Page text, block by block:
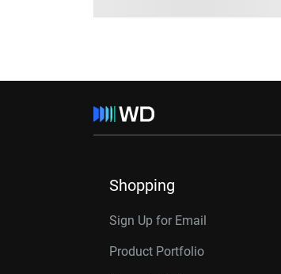
Shopping
Sign Up for Email
Product Portfolio